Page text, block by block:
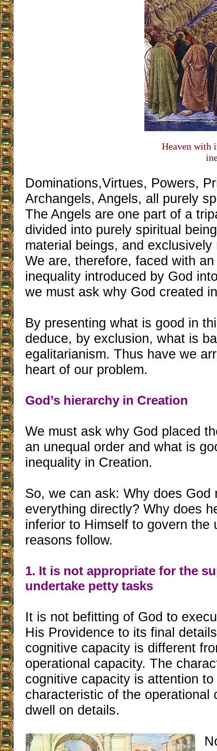
Heaven with
Dominations,Virtues, Powers,
Archangels, Angels, all purely
The Angels are one part of a
divided into purely spiritual
material beings, and
We are, therefore, faced with
inequality introduced by God
we must ask why God created
By presenting what is good in
deduce, by exclusion, what is
egalitarianism. Thus have we
heart of our problem.
God’s hierarchy in Creation
We must ask why God placed
an unequal order and what is
inequality in Creation.
So, we can ask: Why does God
everything directly? Why does
inferior to Himself to govern the
reasons follow.
1. It is not appropriate for the
undertake petty tasks
It is not befitting of God to
His Providence to its final
cognitive capacity is different
operational capacity. The
cognitive capacity is attention
characteristic of the operational
dwell on details.